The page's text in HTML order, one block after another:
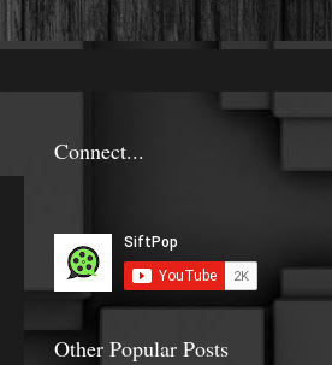
Connect...
Other Popular Posts